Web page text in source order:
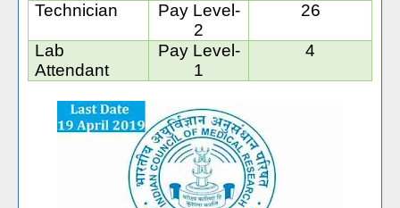
Technician
Pay Level-
2
26
Lab
Attendant
Pay Level-
1
4